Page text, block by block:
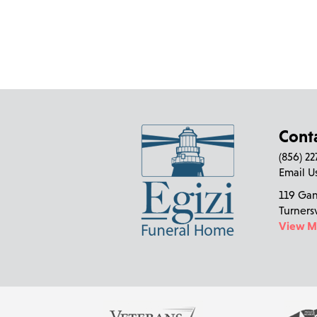
(856)
Email
119
View